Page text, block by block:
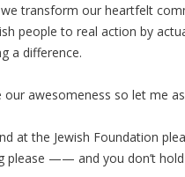
transform our heartfelt
people to real action by
a difference.
awesomeness so let me
at the Jewish Foundation
please —— and you don’t